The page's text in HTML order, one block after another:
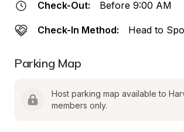
Check-Out: Before 9:00 AM
Check-In Method: Head to
Parking Map
Host parking map available to
members only.